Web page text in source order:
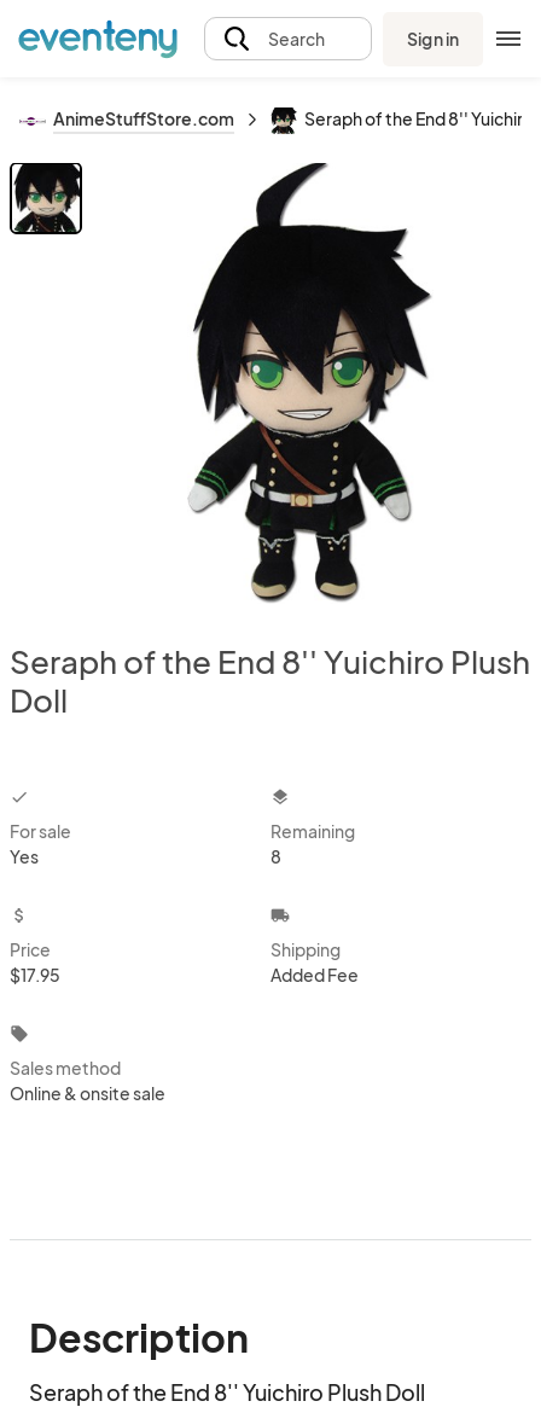
Search Sign in
AnimeStuffStore.com Seraph of the End 8'' Yuichiro
Seraph of the End 8'' Yuichiro Plush
Doll
checkbox
For sale
Yes
layers
Remaining
8
attach_money
Price
$17.95
local_shipping
Shipping
Added Fee
local_offer
Sales method
Online & onsite sale
Description
Seraph of the End 8'' Yuichiro Plush Doll